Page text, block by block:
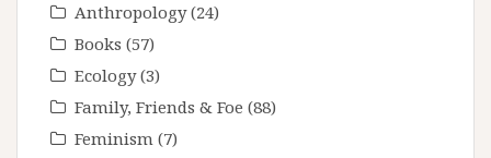
Anthropology(24)
Books (57)
Ecology(3)
Family, Friends & Foe (88)
Feminism (7)